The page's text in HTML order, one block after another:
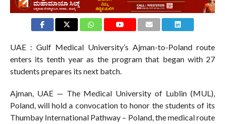
UAE : Gulf Medical University’s Ajman-to-Poland route
enters its tenth year as the program that began with 27
students prepares its next batch.
Ajman, UAE — The Medical University of Lublin (MUL),
Poland, will hold a convocation to honor the students of its
Thumbay International Pathway – Poland, the medical route